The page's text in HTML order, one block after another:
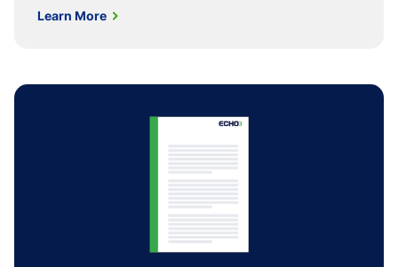
Learn More